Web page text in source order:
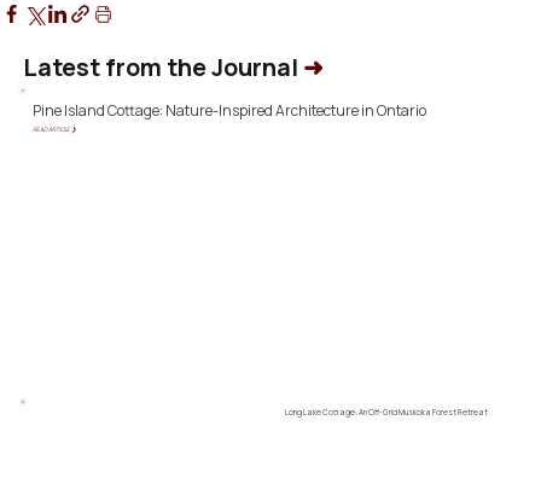
Latest from the Journal ➜
Long Lake Cottage: An Off-Grid Muskoka Forest Retreat
Pine Island Cottage: Nature-Inspired Architecture in Ontario
READ ARTICLE ❯